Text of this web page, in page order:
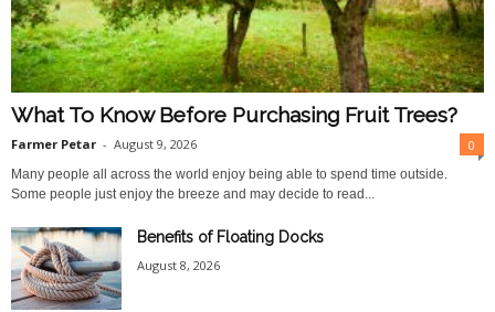
What To Know Before Purchasing Fruit Trees?
Farmer Petar - August 9, 2026 0
Many people all across the world enjoy being able to spend time outside.
Some people just enjoy the breeze and may decide to read...
Benefits of Floating Docks
August 8, 2026